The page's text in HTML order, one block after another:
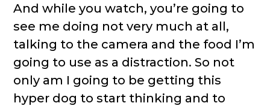
And while you watch, you’re going to
see me doing not very much at all,
talking to the camera and the food I’m
going to use as a distraction. So not
only am I going to be getting this
hyper dog to start thinking and to